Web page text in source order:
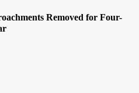
Removed for Four-